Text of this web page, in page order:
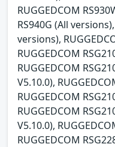
RUGGEDCOM
RS940G (All
versions),
RUGGEDCOM
RUGGEDCOM
V5.10.0),
RUGGEDCOM
RUGGEDCOM
V5.10.0),
RUGGEDCOM